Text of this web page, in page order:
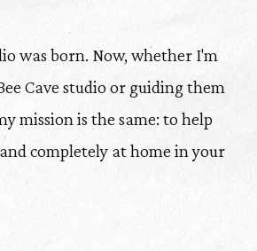
was born. Now, whether I'm
Cave studio or guiding them
mission is the same: to help
completely at home in your